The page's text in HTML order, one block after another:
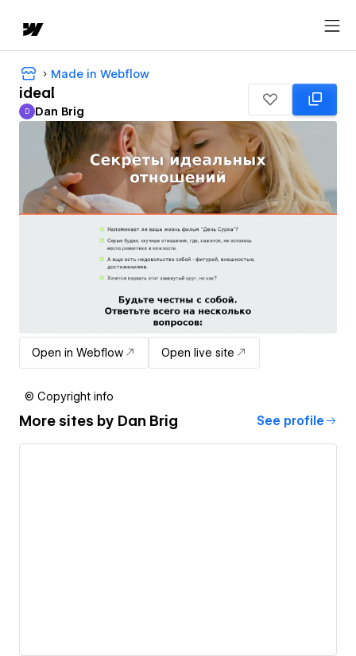
Made in Webflow
ideal
Dan Brig
D Dan Brig
Open in Webflow Open live site
© Copyright info
More sites by Dan Brig See profile